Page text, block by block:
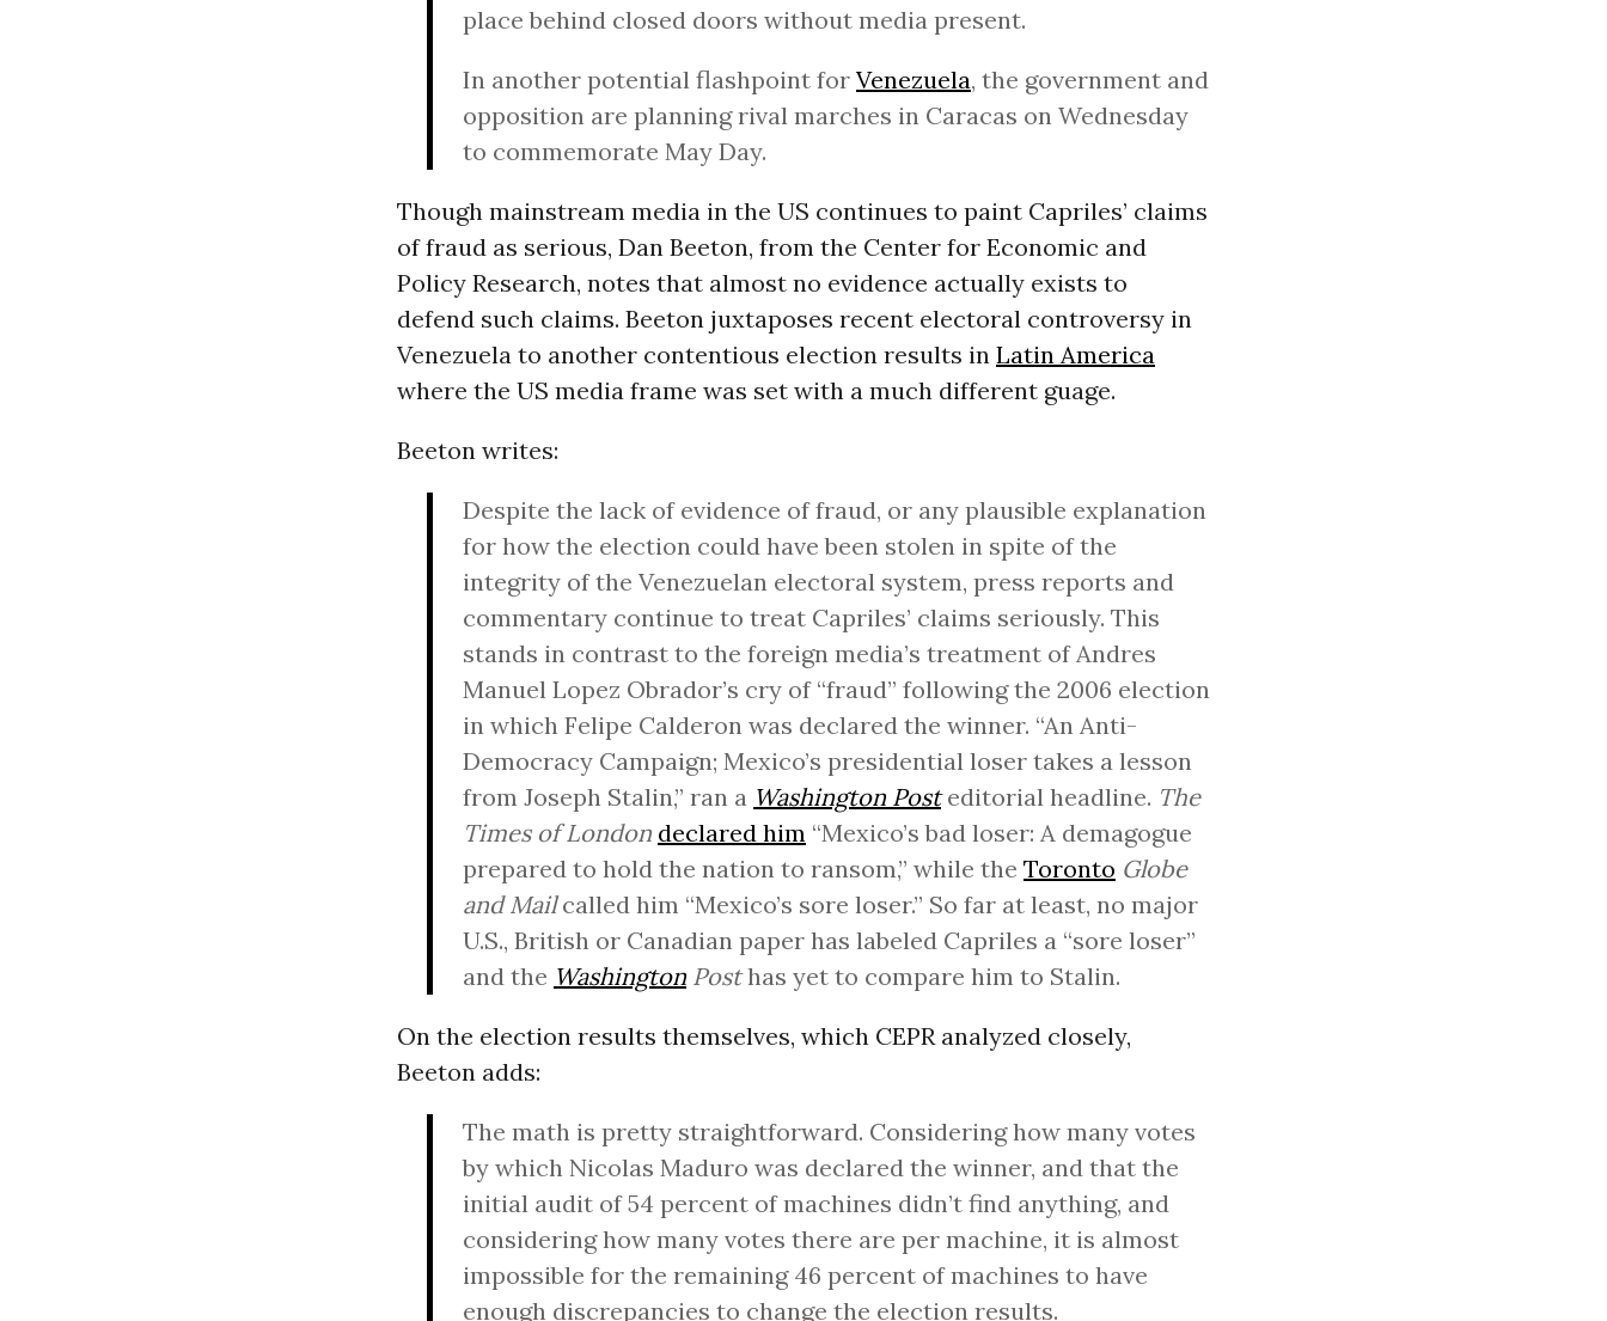
place behind closed doors without media present.
In another potential flashpoint for Venezuela, the government and
opposition are planning rival marches in Caracas on Wednesday
to commemorate May Day.
Though mainstream media in the US continues to paint Capriles’ claims
of fraud as serious, Dan Beeton, from the Center for Economic and
Policy Research, notes that almost no evidence actually exists to
defend such claims. Beeton juxtaposes recent electoral controversy in
Venezuela to another contentious election results in Latin America
where the US media frame was set with a much different guage.
Beeton writes:
Despite the lack of evidence of fraud, or any plausible explanation
for how the election could have been stolen in spite of the
integrity of the Venezuelan electoral system, press reports and
commentary continue to treat Capriles’ claims seriously. This
stands in contrast to the foreign media’s treatment of Andres
Manuel Lopez Obrador’s cry of “fraud” following the 2006 election
in which Felipe Calderon was declared the winner. “An Anti-
Democracy Campaign; Mexico’s presidential loser takes a lesson
from Joseph Stalin,” ran a Washington Posteditorial headline. The
Times of London declared him “Mexico’s bad loser: A demagogue
prepared to hold the nation to ransom,” while the Toronto Globe
and Mailcalled him “Mexico’s sore loser.” So far at least, no major
U.S., British or Canadian paper has labeled Capriles a “sore loser”
and the WashingtonPosthas yet to compare him to Stalin.
On the election results themselves, which CEPR analyzed closely,
Beeton adds:
The math is pretty straightforward. Considering how many votes
by which Nicolas Maduro was declared the winner, and that the
initial audit of 54 percent of machines didn’t find anything, and
considering how many votes there are per machine, it is almost
impossible for the remaining 46 percent of machines to have
enough discrepancies to change the election results.